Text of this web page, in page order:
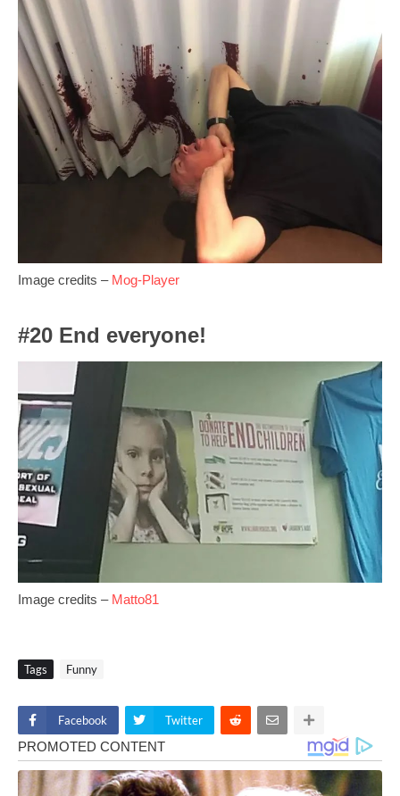
Image credits – Mog-Player
#20 End everyone!
Image credits – Matto81
Tags Funny
Facebook Twitter